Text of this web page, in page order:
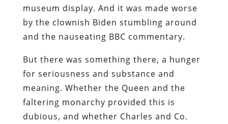
museum display. And it was made worse
by the clownish Biden stumbling around
and the nauseating BBC commentary.
But there was something there, a hunger
for seriousness and substance and
meaning. Whether the Queen and the
faltering monarchy provided this is
dubious, and whether Charles and Co.